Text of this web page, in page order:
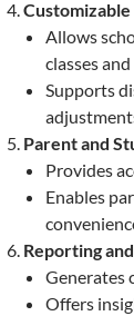
Allows
classes
Supports
Parent and
Provides
Enables
Reporting
Generates
Offers